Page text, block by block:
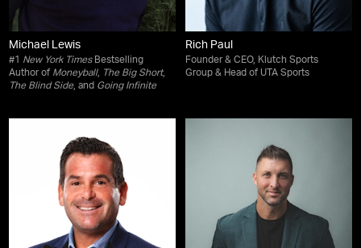
Michael Lewis
#1 New York TimesBestselling
Author of Moneyball, The Big Short,
The Blind Side, and Going Infinite
Rich Paul
Founder & CEO, Klutch Sports
Group & Head of UTA Sports